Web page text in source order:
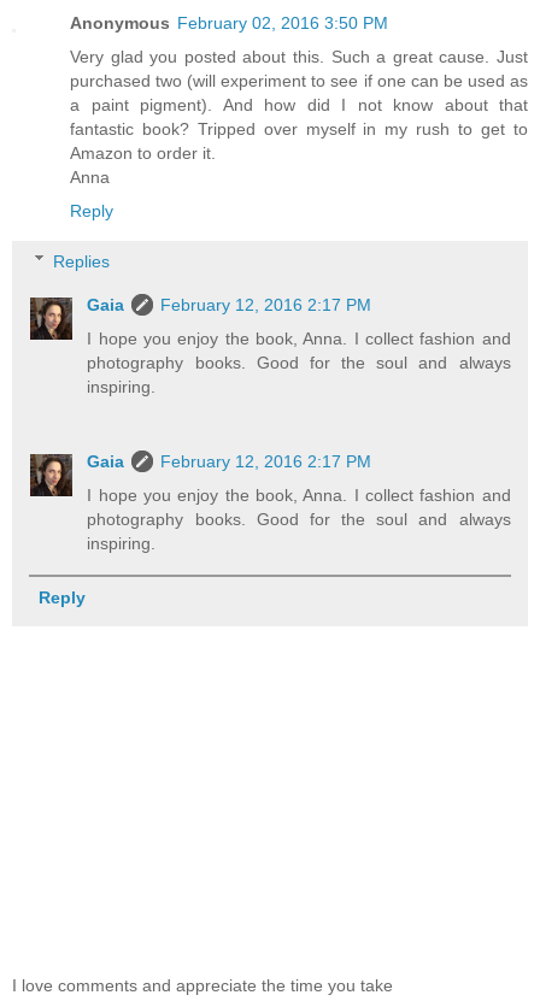
Anonymous February 02, 2016 3:50 PM
Very glad you posted about this. Such a great cause. Just
purchased two (will experiment to see if one can be used as
a paint pigment). And how did I not know about that
fantastic book? Tripped over myself in my rush to get to
Amazon to order it.
Anna
Reply
Replies
Gaia
February 12, 2016 2:17 PM
I hope you enjoy the book, Anna. I collect fashion and
photography books. Good for the soul and always
inspiring.
Gaia
February 12, 2016 2:17 PM
I hope you enjoy the book, Anna. I collect fashion and
photography books. Good for the soul and always
inspiring.
Reply
I love comments and appreciate the time you take